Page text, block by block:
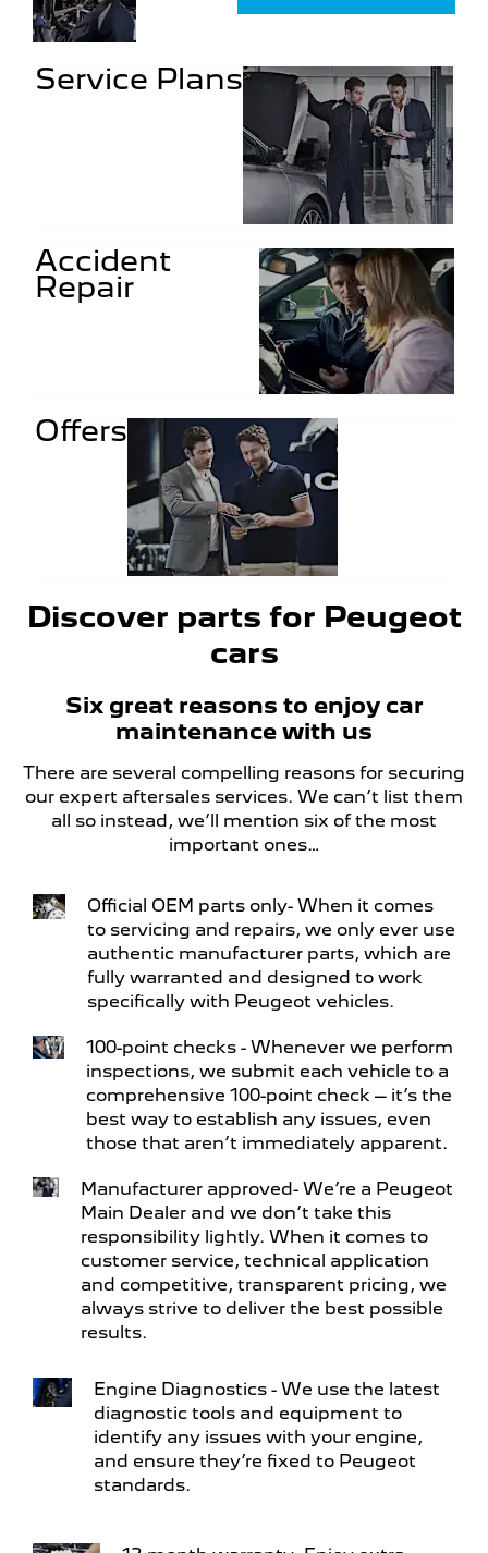
Service Plans
Accident
Repair
Offers
Discover parts for Peugeot
cars
Six great reasons to enjoy car
maintenance with us
There are several compelling reasons for securing
our expert aftersales services. We can’t list them
all so instead, we’ll mention six of the most
important ones…
Official OEM parts only- When it comes
to servicing and repairs, we only ever use
authentic manufacturer parts, which are
fully warranted and designed to work
specifically with Peugeot vehicles.
100-point checks - Whenever we perform
inspections, we submit each vehicle to a
comprehensive 100-point check – it’s the
best way to establish any issues, even
those that aren’t immediately apparent.
Manufacturer approved- We’re a Peugeot
Main Dealer and we don’t take this
responsibility lightly. When it comes to
customer service, technical application
and competitive, transparent pricing, we
always strive to deliver the best possible
results.
Engine Diagnostics - We use the latest
diagnostic tools and equipment to
identify any issues with your engine,
and ensure they’re fixed to Peugeot
standards.